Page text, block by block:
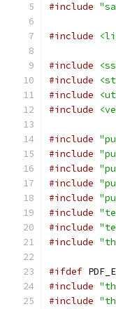
#include
#include
#include
#include
#include
#include
#include
#include
#include
#include
#include
#include
#include
#include
#ifdef
#include
#include